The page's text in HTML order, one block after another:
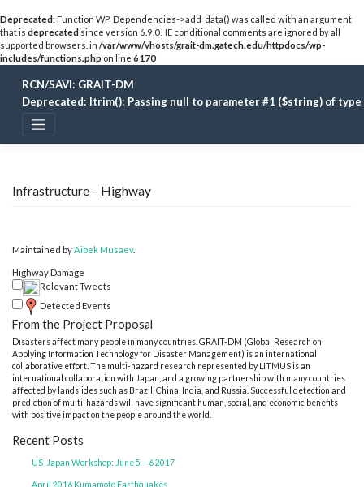
Deprecated: Function WP_Dependencies->add_data() was called with an argument
that is deprecated since version 6.9.0! IE conditional comments are ignored by all
supported browsers. in /var/www/vhosts/grait-dm.gatech.edu/httpdocs/wp-
includes/functions.php on line 6170
content
RCN/SAVI: GRAIT-DM
Deprecated: ltrim(): Passing null to parameter #1 ($string) of
Infrastructure – Highway
Maintained byAibek Musaev.
Highway Damage
Relevant Tweets
Detected Events
From the Project Proposal
Disasters affect many people in many countries. GRAIT-DM (Global Research on
Applying Information Technology for Disaster Management) is an international
collaborative effort. The multi-hazard research represented by LITMUS is an
international collaboration with Japan, and a growing partnership with many countries
affected by landslides such as Brazil, China, India, and Russia. Successful detection and
prediction of multi-hazards will have significant human, social, and economic benefits
with positive impact on the people around the world.
Recent Posts
US-Japan Workshop: June 5 – 6 2017
April 2016 Kumamoto Earthquakes